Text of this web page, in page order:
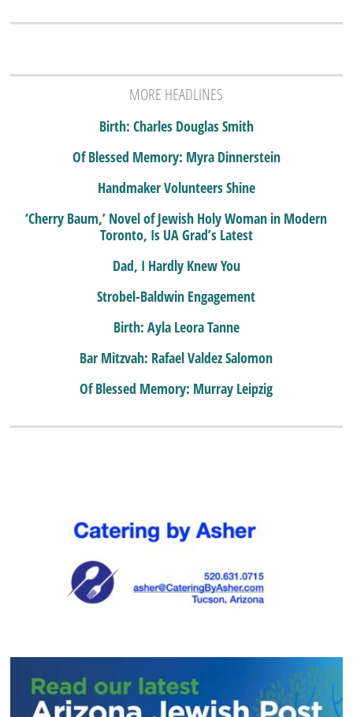
MORE HEADLINES
Birth: Charles Douglas Smith
Of Blessed Memory: Myra Dinnerstein
Handmaker Volunteers Shine
‘Cherry Baum,’ Novel of Jewish Holy Woman in Modern
Toronto, Is UA Grad’s Latest
Dad, I Hardly Knew You
Strobel-Baldwin Engagement
Birth: Ayla Leora Tanne
Bar Mitzvah: Rafael Valdez Salomon
Of Blessed Memory: Murray Leipzig